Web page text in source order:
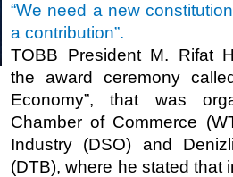
“We need a new
a contribution”.
TOBB President M. Rifat
the award ceremony
Economy”, that was
Chamber of Commerce
Industry (DSO) and
(DTB), where he stated that